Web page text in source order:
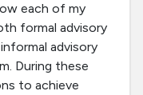
each of my
formal advisory
advisory
During these
to achieve